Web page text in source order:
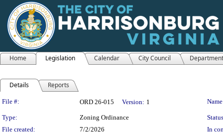
Home Legislation Calendar City Council
Details Reports
Legislation Details
File #: ORD 26-015 Version: 1
Type: Zoning Ordinance
File created:
7/2/2026
In